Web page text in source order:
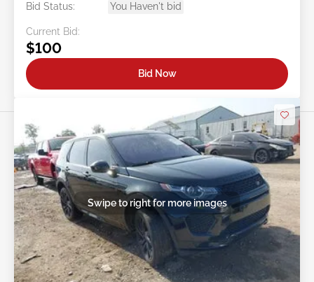
Bid Status:
You Haven't bid
Current Bid:
$100
Bid Now
Swipe to right for more images